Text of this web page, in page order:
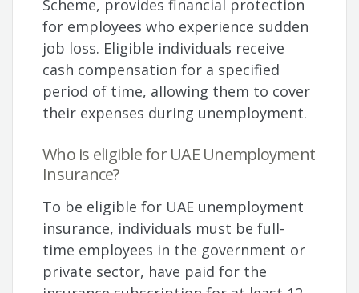
Scheme, provides financial protection
for employees who experience sudden
job loss. Eligible individuals receive
cash compensation for a specified
period of time, allowing them to cover
their expenses during unemployment.
Who is eligible for UAE Unemployment
Insurance?
To be eligible for UAE unemployment
insurance, individuals must be full-
time employees in the government or
private sector, have paid for the